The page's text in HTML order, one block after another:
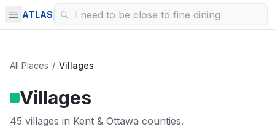
ATLAS
All Places / Villages
Villages
45 villages in Kent & Ottawa counties.